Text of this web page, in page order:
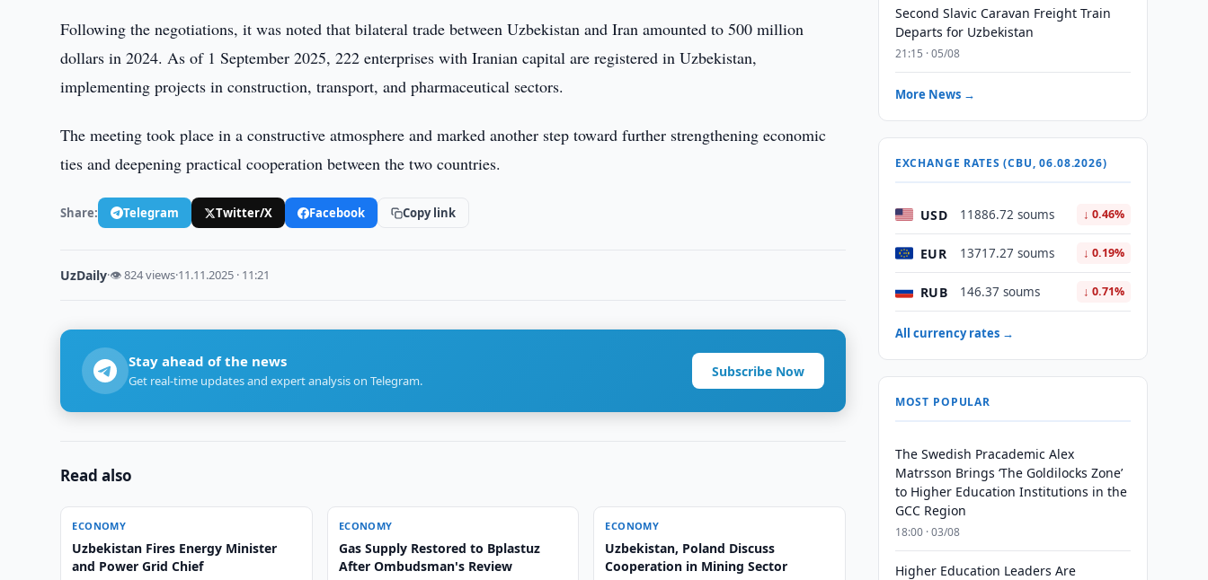
Following the negotiations, it was noted that bilateral trade between Uzbekistan and Iran amounted to 500 million
dollars in 2024. As of 1 September 2025, 222 enterprises with Iranian capital are registered in Uzbekistan,
implementing projects in construction, transport, and pharmaceutical sectors.
The meeting took place in a constructive atmosphere and marked another step toward further strengthening economic
ties and deepening practical cooperation between the two countries.
Share: Telegram Twitter/X Facebook Copy link
UzDaily·👁 824 views·11.11.2025 · 11:21
Stay ahead of the news
Get real-time updates and expert analysis on Telegram.
Subscribe Now
Read also
ECONOMY
Uzbekistan Fires Energy Minister
and Power Grid Chief
ECONOMY
Gas Supply Restored to Bplastuz
After Ombudsman's Review
ECONOMY
Uzbekistan, Poland Discuss
Cooperation in Mining Sector
Second Slavic Caravan Freight Train
Departs for Uzbekistan
21:15 · 05/08
More News →
EXCHANGE RATES (CBU, 06.08.2026)
USD 11886.72 soums ↓ 0.46%
EUR 13717.27 soums ↓ 0.19%
RUB 146.37 soums ↓ 0.71%
All currency rates →
MOST POPULAR
The Swedish Pracademic Alex
Matrsson Brings ‘The Goldilocks Zone’
to Higher Education Institutions in the
GCC Region
18:00 · 03/08
Higher Education Leaders Are